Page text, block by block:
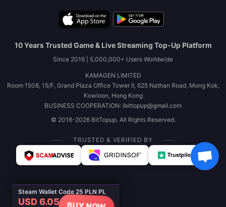
Steam Wallet Code 25 PLN PL
USD 6.05
10 Years Trusted Game & Live Streaming Top-Up Platform
Since 2016 | 5,000,000+ Users Worldwide
KAMAGEN LIMITED
Room 1508, 15/F, Grand Plaza Office Tower II, 625 Nathan Road, Mong Kok,
Kowloon, Hong Kong
BUSINESS COOPERATION: ibittopup@gmail.com
© 2016-2026 BitTopup. All Rights Reserved.
TRUSTED & VERIFIED BY